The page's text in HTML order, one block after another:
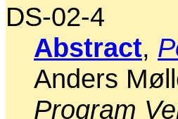
DS-02-4
Abstract,
Anders
Program